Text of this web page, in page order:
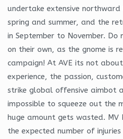
undertake extensive northward
spring and summer, and the
in September to November.
on their own, as the gnome is
campaign! At AVE its not
experience, the passion,
strike global offensive aimbot
impossible to squeeze out the
huge amount gets wasted. MV
the expected number of